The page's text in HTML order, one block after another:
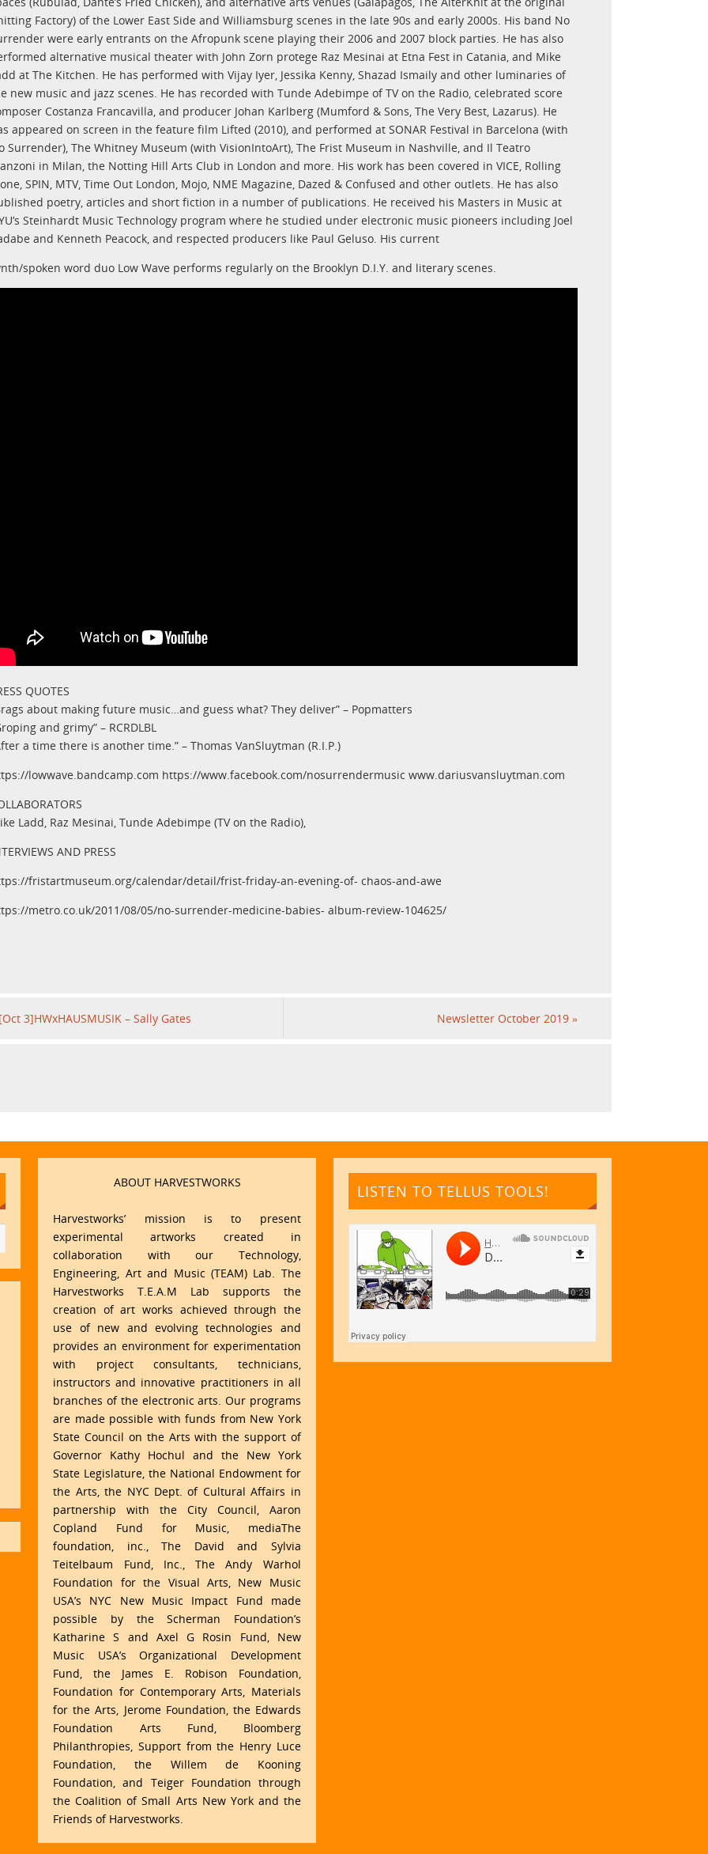
Factory) of the Lower East Side and Williamsburg scenes in the late 90s and early 2000s. His band No
were early entrants on the Afropunk scene playing their 2006 and 2007 block parties. He has also
alternative musical theater with John Zorn protege Raz Mesinai at Etna Fest in Catania, and Mike
at The Kitchen. He has performed with Vijay Iyer, Jessika Kenny, Shazad Ismaily and other luminaries of
new music and jazz scenes. He has recorded with Tunde Adebimpe of TV on the Radio, celebrated score
Costanza Francavilla, and producer Johan Karlberg (Mumford & Sons, The Very Best, Lazarus). He
appeared on screen in the feature film Lifted (2010), and performed at SONAR Festival in Barcelona (with
Surrender), The Whitney Museum (with VisionIntoArt), The Frist Museum in Nashville, and Il Teatro
in Milan, the Notting Hill Arts Club in London and more. His work has been covered in VICE, Rolling
SPIN, MTV, Time Out London, Mojo, NME Magazine, Dazed & Confused and other outlets. He has also
poetry, articles and short fiction in a number of publications. He received his Masters in Music at
Steinhardt Music Technology program where he studied under electronic music pioneers including Joel
and Kenneth Peacock, and respected producers like Paul Geluso. His current
spoken word duo Low Wave performs regularly on the Brooklyn D.I.Y. and literary scenes.
QUOTES
about making future music…and guess what? They deliver” – Popmatters
and grimy” – RCRDLBL
a time there is another time.” – Thomas VanSluytman (R.I.P.)
lowwave.bandcamp.com https://www.facebook.com/nosurrendermusic www.dariusvansluytman.com
Ladd, Raz Mesinai, Tunde Adebimpe (TV on the Radio),
AND PRESS
fristartmuseum.org/calendar/detail/frist-friday-an-evening-of- chaos-and-awe
metro.co.uk/2011/08/05/no-surrender-medicine-babies- album-review-104625/
[Oct 3]HWxHAUSMUSIK – Sally Gates Newsletter October 2019 »
ABOUT HARVESTWORKS
Harvestworks’ mission is to present
experimental artworks created in
collaboration with our Technology,
Engineering, Art and Music (TEAM) Lab. The
Harvestworks T.E.A.M Lab supports the
creation of art works achieved through the
use of new and evolving technologies and
provides an environment for experimentation
with project consultants, technicians,
instructors and innovative practitioners in all
branches of the electronic arts. Our programs
are made possible with funds from New York
State Council on the Arts with the support of
Governor Kathy Hochul and the New York
State Legislature, the National Endowment for
the Arts, the NYC Dept. of Cultural Affairs in
partnership with the City Council, Aaron
Copland Fund for Music, mediaThe
foundation, inc., The David and Sylvia
Teitelbaum Fund, Inc., The Andy Warhol
Foundation for the Visual Arts, New Music
USA’s NYC New Music Impact Fund made
possible by the Scherman Foundation’s
Katharine S and Axel G Rosin Fund, New
Music USA’s Organizational Development
Fund, the James E. Robison Foundation,
Foundation for Contemporary Arts, Materials
for the Arts, Jerome Foundation, the Edwards
Foundation Arts Fund, Bloomberg
Philanthropies, Support from the Henry Luce
Foundation, the Willem de Kooning
Foundation, and Teiger Foundation through
the Coalition of Small Arts New York and the
Friends of Harvestworks.
LISTEN TO TELLUS TOOLS!